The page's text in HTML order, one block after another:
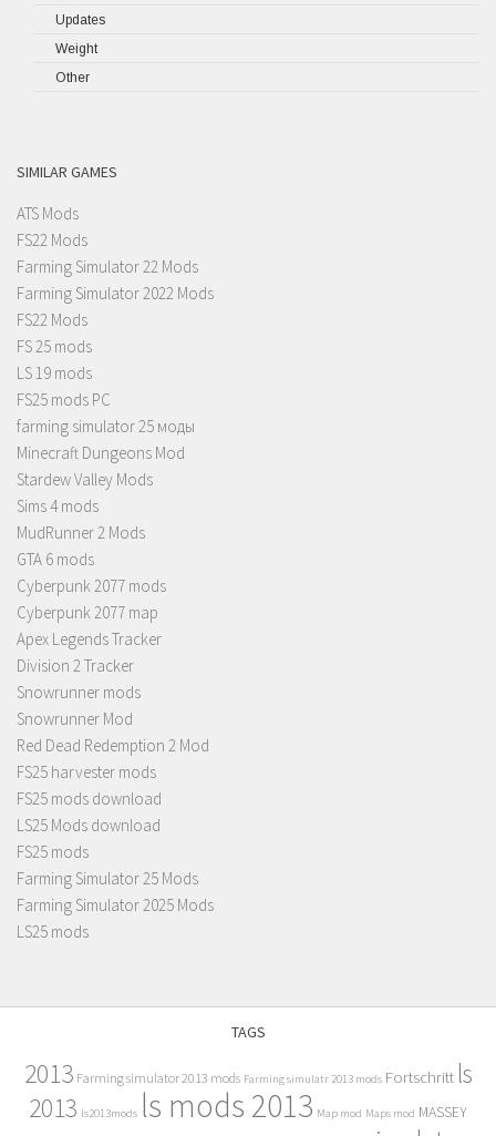
Updates
Weight
Other
SIMILAR GAMES
ATS Mods
FS22 Mods
Farming Simulator 22 Mods
Farming Simulator 2022 Mods
FS22 Mods
FS 25 mods
LS 19 mods
FS25 mods PC
farming simulator 25 моды
Minecraft Dungeons Mod
Stardew Valley Mods
Sims 4 mods
MudRunner 2 Mods
GTA 6 mods
Cyberpunk 2077 mods
Cyberpunk 2077 map
Apex Legends Tracker
Division 2 Tracker
Snowrunner mods
Snowrunner Mod
Red Dead Redemption 2 Mod
FS25 harvester mods
FS25 mods download
LS25 Mods download
FS25 mods
Farming Simulator 25 Mods
Farming Simulator 2025 Mods
LS25 mods
TAGS
2013 Farming simulator 2013 mods Farming simulatr 2013 mods Fortschritt ls
2013 ls2013mods ls mods 2013 Map mod Maps mod MASSEY